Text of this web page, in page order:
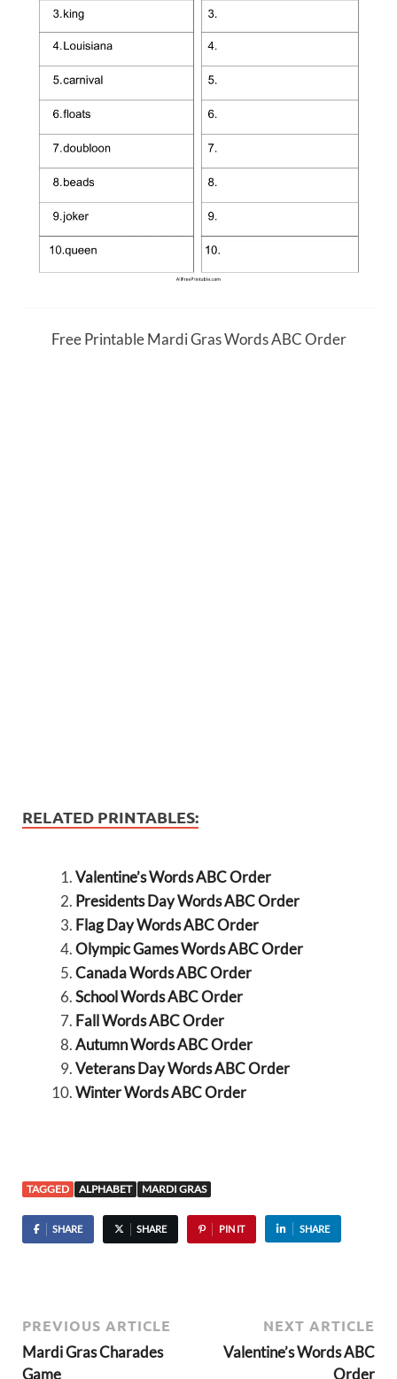
Free Printable Mardi Gras Words ABC Order
RELATED PRINTABLES:
Valentine’s Words ABC Order
Presidents Day Words ABC Order
Flag Day Words ABC Order
Olympic Games Words ABC Order
Canada Words ABC Order
School Words ABC Order
Fall Words ABC Order
Autumn Words ABC Order
Veterans Day Words ABC Order
Winter Words ABC Order
TAGGED ALPHABET MARDI GRAS
SHARE SHARE PIN IT SHARE
PREVIOUS ARTICLE
Mardi Gras Charades
Game
NEXT ARTICLE
Valentine’s Words ABC
Order